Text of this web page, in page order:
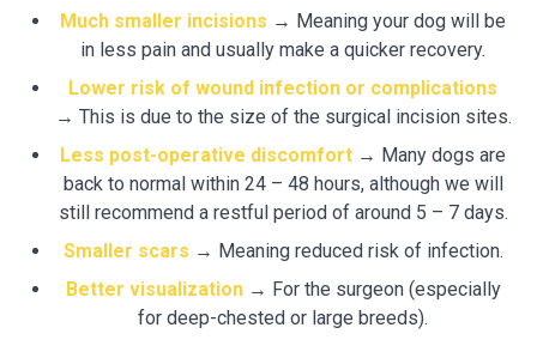
Much smaller incisions → Meaning your dog will be
in less pain and usually make a quicker recovery.
Lower risk of wound infection or complications
→ This is due to the size of the surgical incision sites.
Less post-operative discomfort → Many dogs are
back to normal within 24 – 48 hours, although we will
still recommend a restful period of around 5 – 7 days.
Smaller scars → Meaning reduced risk of infection.
Better visualization → For the surgeon (especially
for deep-chested or large breeds).